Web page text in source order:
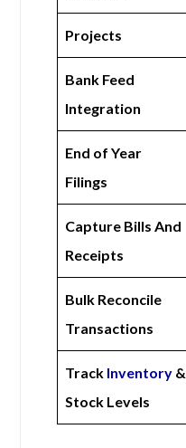
Projects
Bank Feed
Integration
End of Year
Filings
Capture Bills And
Receipts
Bulk Reconcile
Transactions
Track Inventory &
Stock Levels